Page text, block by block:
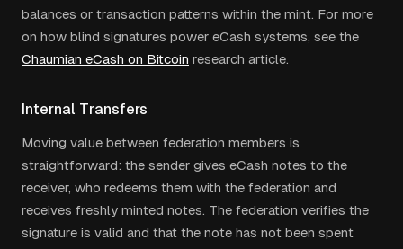
balances or transaction patterns within the mint. For more
on how blind signatures power eCash systems, see the
Chaumian eCash on Bitcoin research article.
Internal Transfers
Moving value between federation members is
straightforward: the sender gives eCash notes to the
receiver, who redeems them with the federation and
receives freshly minted notes. The federation verifies the
signature is valid and that the note has not been spent